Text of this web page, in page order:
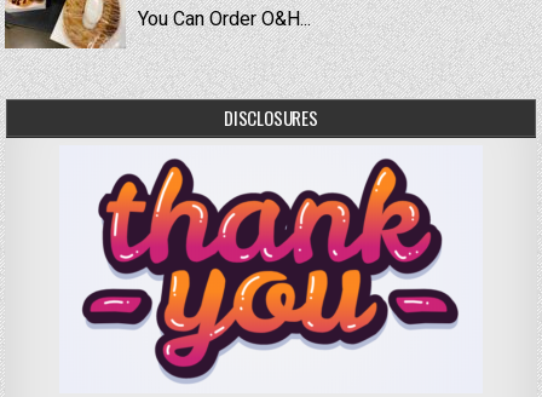
You Can Order O&H...
DISCLOSURES